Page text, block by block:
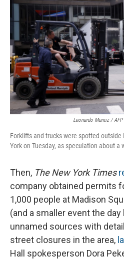
Leonardo Munoz /
Forklifts and trucks were spotted
York on Tuesday, as speculation about a
Then, The New York Times
company obtained permits
1,000 people at Madison
(and a smaller event the
unnamed sources with
street closures in the area,
Hall spokesperson Dora